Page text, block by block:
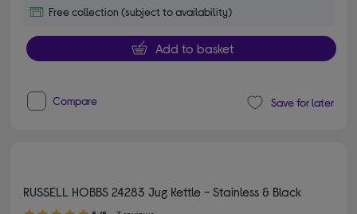
Free collection (subject to availability)
Add to basket
Compare Save for later
RUSSELL HOBBS 24283 Jug Kettle - Stainless & Black
5.00 out of 5 stars